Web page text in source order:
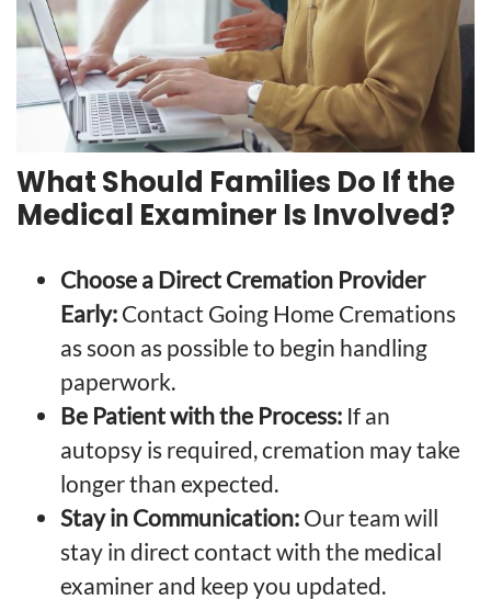
What Should Families Do If the
Medical Examiner Is Involved?
Choose a Direct Cremation Provider
Early: Contact Going Home Cremations
as soon as possible to begin handling
paperwork.
Be Patient with the Process: If an
autopsy is required, cremation may take
longer than expected.
Stay in Communication: Our team will
stay in direct contact with the medical
examiner and keep you updated.